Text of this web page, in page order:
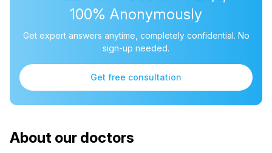
100% Anonymously
Get expert answers anytime, completely confidential. No
sign-up needed.
Get free consultation
About our doctors